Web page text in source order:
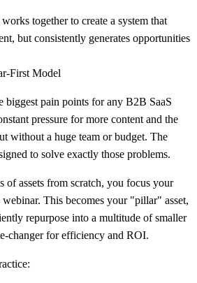
together to create a system that
but consistently generates opportunities
First Model
biggest pain points for any B2B SaaS
pressure for more content and the
without a huge team or budget. The
to solve exactly those problems.
of assets from scratch, you focus your
This becomes your "pillar" asset,
repurpose into a multitude of smaller
changer for efficiency and ROI.